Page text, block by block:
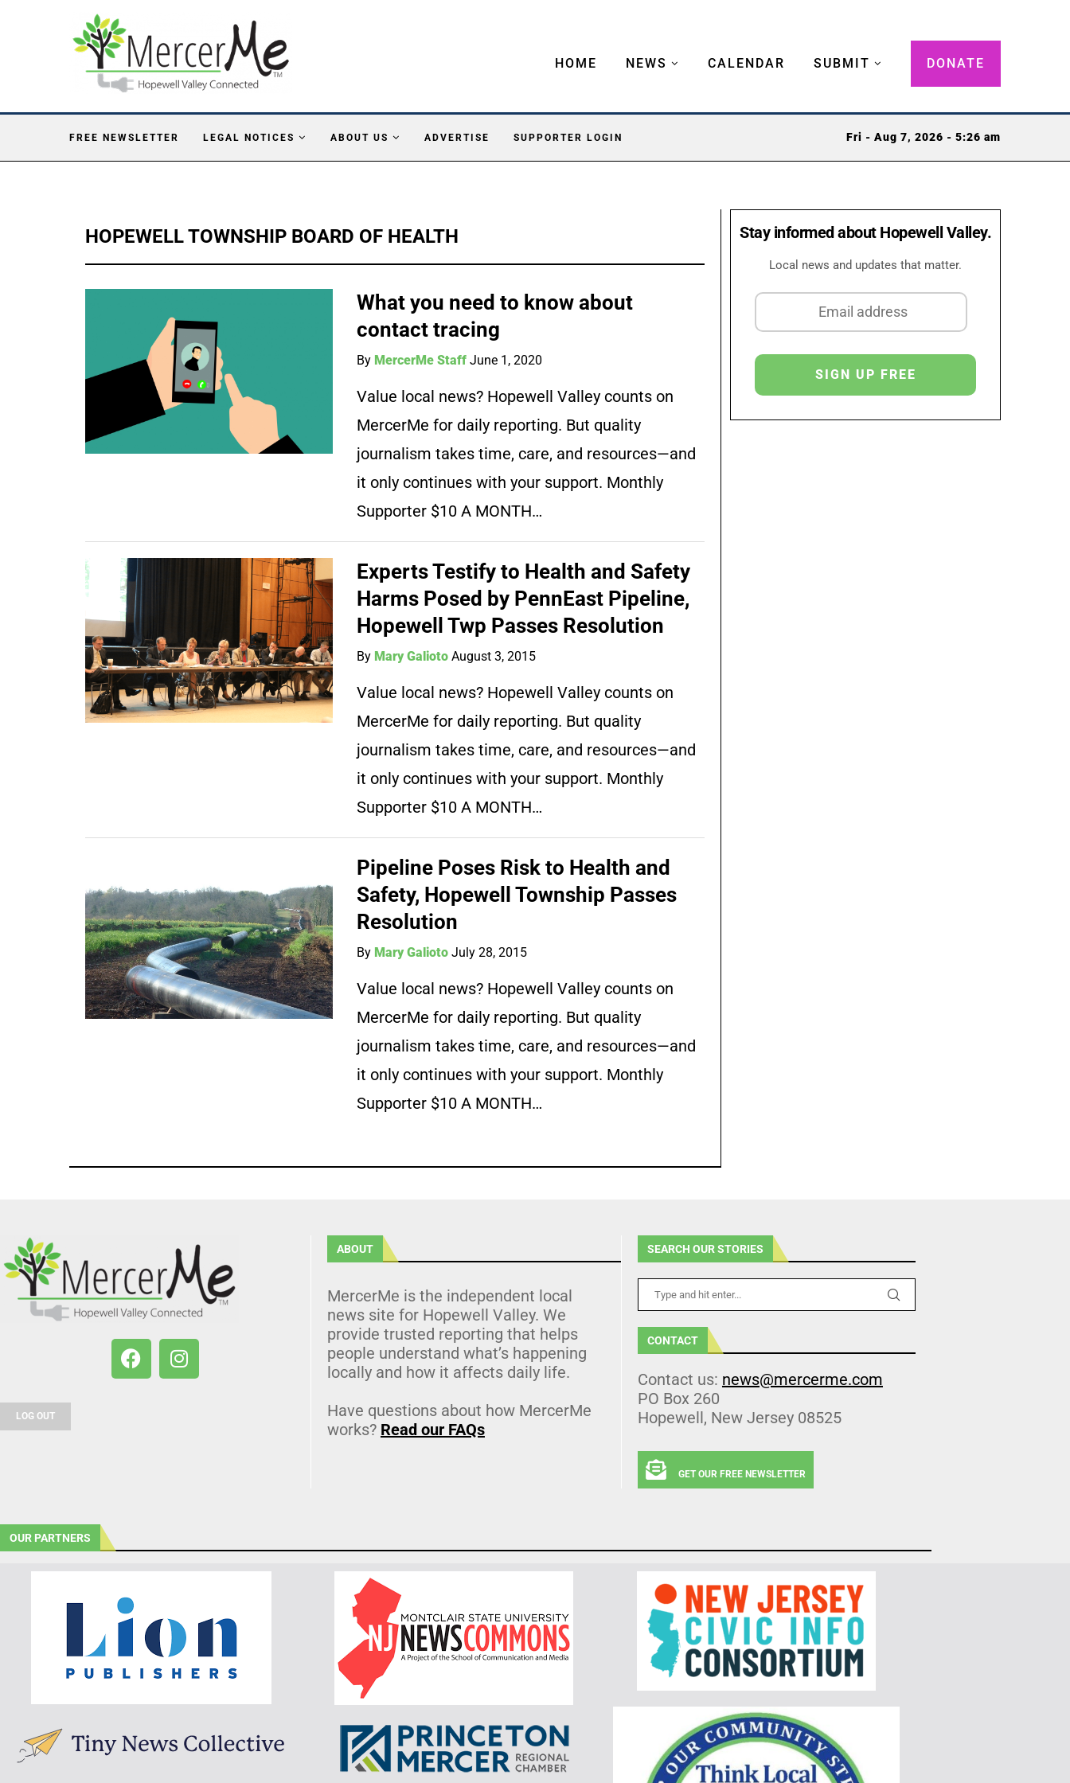
HOME NEWS CALENDAR SUBMIT DONATE
FREE NEWSLETTER LEGAL NOTICES ABOUT US ADVERTISE SUPPORTER LOGIN Fri - Aug 7, 2026 - 5:26 am
HOPEWELL TOWNSHIP BOARD OF HEALTH
What you need to know about
contact tracing
By MercerMe Staff June 1, 2020
Value local news? Hopewell Valley counts on
MercerMe for daily reporting. But quality
journalism takes time, care, and resources—and
it only continues with your support. Monthly
Supporter $10 A MONTH…
Experts Testify to Health and Safety
Harms Posed by PennEast Pipeline,
Hopewell Twp Passes Resolution
By Mary Galioto August 3, 2015
Value local news? Hopewell Valley counts on
MercerMe for daily reporting. But quality
journalism takes time, care, and resources—and
it only continues with your support. Monthly
Supporter $10 A MONTH…
Pipeline Poses Risk to Health and
Safety, Hopewell Township Passes
Resolution
By Mary Galioto July 28, 2015
Value local news? Hopewell Valley counts on
MercerMe for daily reporting. But quality
journalism takes time, care, and resources—and
it only continues with your support. Monthly
Supporter $10 A MONTH…
Stay informed about Hopewell Valley.
Local news and updates that matter.
LOG OUT
ABOUT
MercerMe is the independent local
news site for Hopewell Valley. We
provide trusted reporting that helps
people understand what’s happening
locally and how it affects daily life.
Have questions about how MercerMe
works? Read our FAQs
SEARCH OUR STORIES
CONTACT
Contact us: news@mercerme.com
PO Box 260
Hopewell, New Jersey 08525
GET OUR FREE NEWSLETTER
OUR PARTNERS